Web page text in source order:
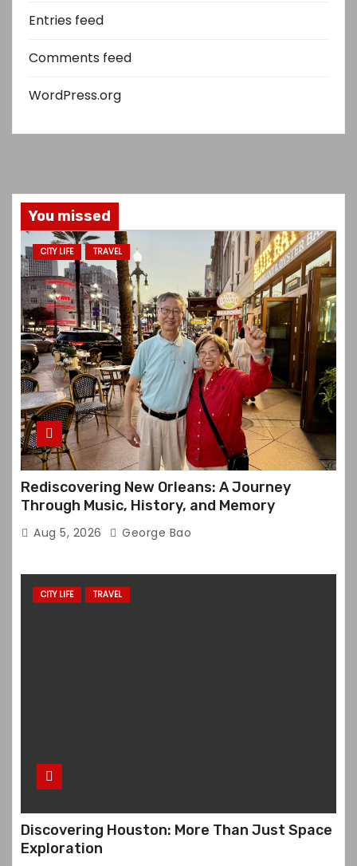
Entries feed
Comments feed
WordPress.org
You missed
CITY LIFE TRAVEL
Rediscovering New Orleans: A Journey
Through Music, History, and Memory
Aug 5, 2026 George Bao
CITY LIFE TRAVEL
Discovering Houston: More Than Just Space
Exploration